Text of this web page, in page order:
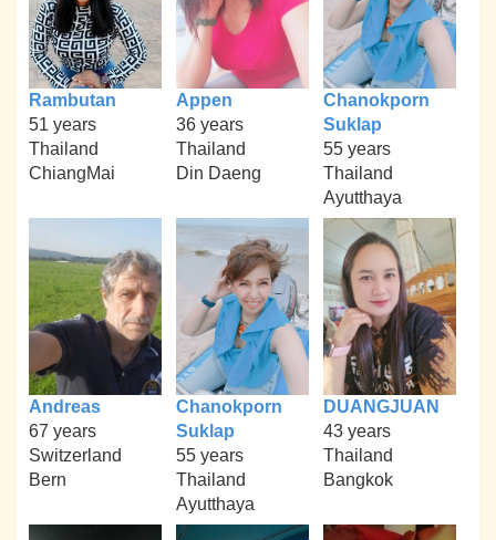
Rambutan
51 years
Thailand
ChiangMai
Appen
36 years
Thailand
Din Daeng
Chanokporn
Suklap
55 years
Thailand
Ayutthaya
Andreas
67 years
Switzerland
Bern
Chanokporn
Suklap
55 years
Thailand
Ayutthaya
DUANGJUAN
43 years
Thailand
Bangkok